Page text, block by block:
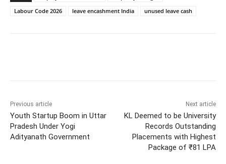
Labour Code 2026
leave encashment India unused leave cash
Previous article
Youth Startup Boom in Uttar
Pradesh Under Yogi
Adityanath Government
Next article
KL Deemed to be University
Records Outstanding
Placements with Highest
Package of ₹81 LPA